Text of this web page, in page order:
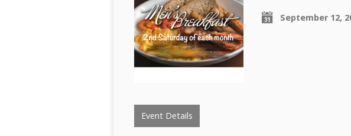
September 12,
Event Details